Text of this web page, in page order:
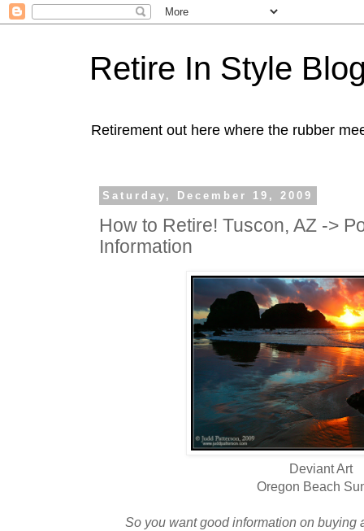
Retire In Style
Retirement out here where the rubber
Saturday, December 19, 2009
How to Retire! Tuscon, AZ ->
Information
Deviant Art
Oregon Beach
So you want good information on buying